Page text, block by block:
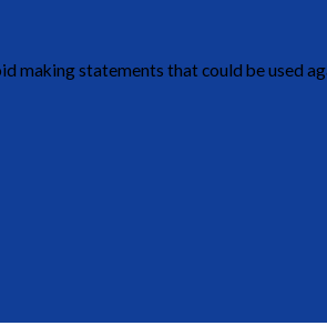
making statements that could be used